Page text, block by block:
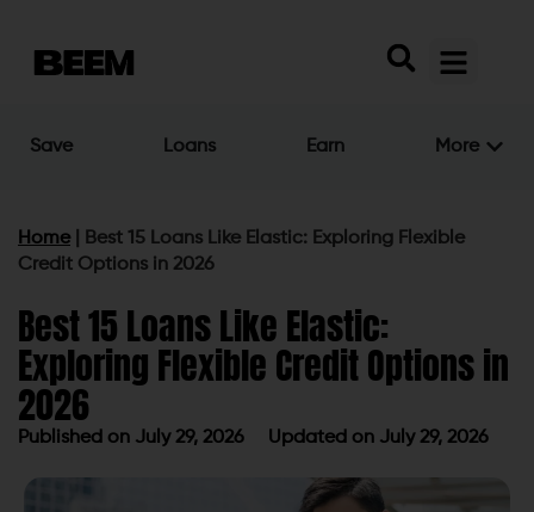
Save Loans Earn More
Home
Best 15 Loans Like Elastic: Exploring Flexible
Credit Options in 2026
Best 15 Loans Like Elastic:
Exploring Flexible Credit Options in
2026
Published on July 29, 2026 Updated on July 29, 2026